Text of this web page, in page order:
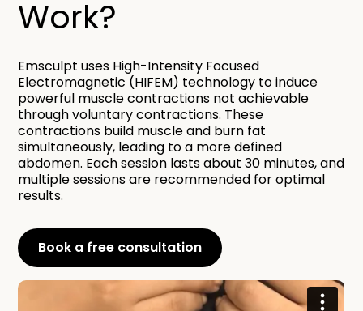
Work?
Emsculpt uses High-Intensity Focused
Electromagnetic (HIFEM) technology to induce
powerful muscle contractions not achievable
through voluntary contractions. These
contractions build muscle and burn fat
simultaneously, leading to a more defined
abdomen. Each session lasts about 30 minutes, and
multiple sessions are recommended for optimal
results.
Book a free consultation